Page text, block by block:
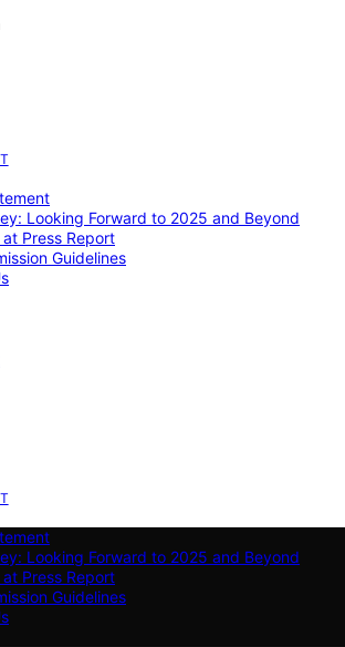
Looking Forward to 2025 and Beyond
Press Report
Guidelines
Looking Forward to 2025 and Beyond
Press Report
Guidelines